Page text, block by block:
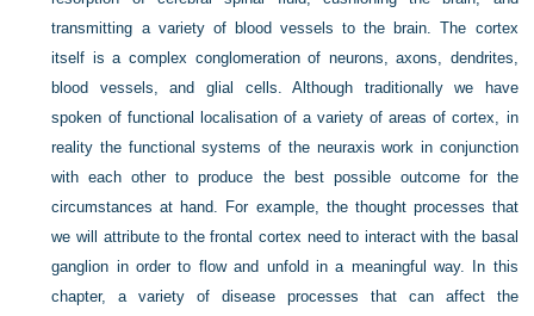
transmitting a variety of blood vessels to the brain. The cortex
itself is a complex conglomeration of neurons, axons, dendrites,
blood vessels, and glial cells. Although traditionally we have
spoken of functional localisation of a variety of areas of cortex, in
reality the functional systems of the neuraxis work in conjunction
with each other to produce the best possible outcome for the
circumstances at hand. For example, the thought processes that
we will attribute to the frontal cortex need to interact with the basal
ganglion in order to flow and unfold in a meaningful way. In this
chapter, a variety of disease processes that can affect the